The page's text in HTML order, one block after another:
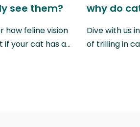
see them?
how feline vision
if your cat has a…
why do
Dive with us
of trilling in